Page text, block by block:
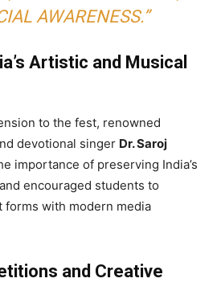
AWARENESS.”
Artistic and Musical
to the fest, renowned
devotional singer Dr. Saroj
importance of preserving India’s
encouraged students to
with modern media
and Creative